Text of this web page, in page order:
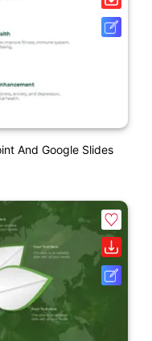
And Google Slides